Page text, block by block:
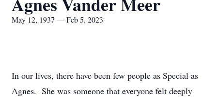
May 12, 1937 — Feb 5, 2023
In our lives, there have been few people as Special as
Agnes. She was someone that everyone felt deeply